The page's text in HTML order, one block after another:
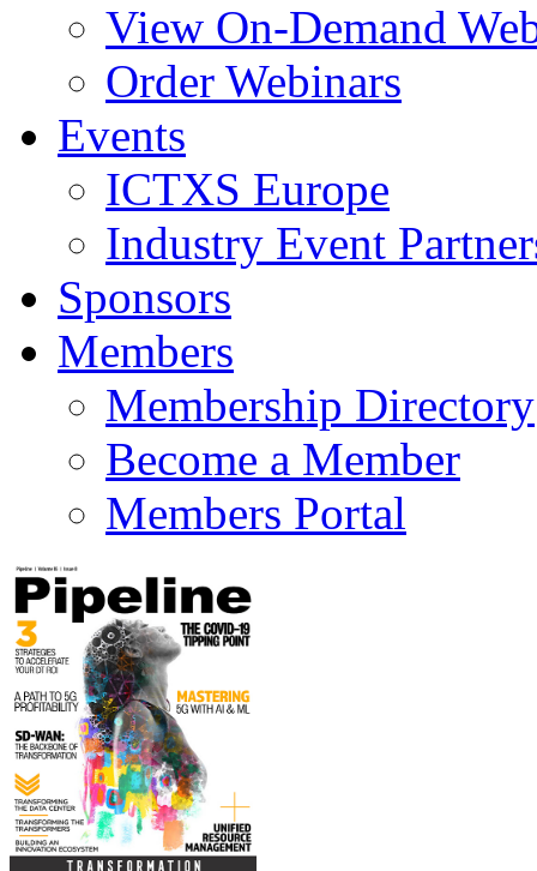
View On-Demand
Order Webinars
Events
ICTXS Europe
Industry Event
Sponsors
Members
Membership Directory
Become a Member
Members Portal